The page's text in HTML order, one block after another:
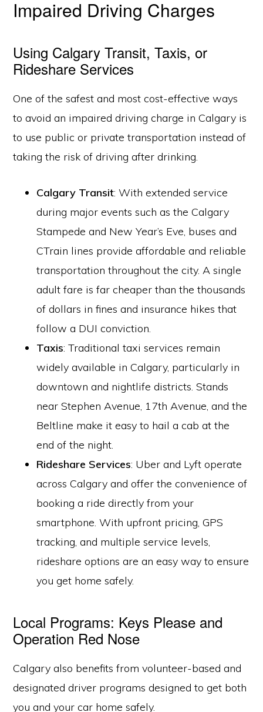
Impaired Driving Charges
Using Calgary Transit, Taxis, or
Rideshare Services
One of the safest and most cost-effective ways
to avoid an impaired driving charge in Calgary is
to use public or private transportation instead of
taking the risk of driving after drinking.
Calgary Transit: With extended service
during major events such as the Calgary
Stampede and New Year’s Eve, buses and
CTrain lines provide affordable and reliable
transportation throughout the city. A single
adult fare is far cheaper than the thousands
of dollars in fines and insurance hikes that
follow a DUI conviction.
Taxis: Traditional taxi services remain
widely available in Calgary, particularly in
downtown and nightlife districts. Stands
near Stephen Avenue, 17th Avenue, and the
Beltline make it easy to hail a cab at the
end of the night.
Rideshare Services: Uber and Lyft operate
across Calgary and offer the convenience of
booking a ride directly from your
smartphone. With upfront pricing, GPS
tracking, and multiple service levels,
rideshare options are an easy way to ensure
you get home safely.
Local Programs: Keys Please and
Operation Red Nose
Calgary also benefits from volunteer-based and
designated driver programs designed to get both
you and your car home safely.